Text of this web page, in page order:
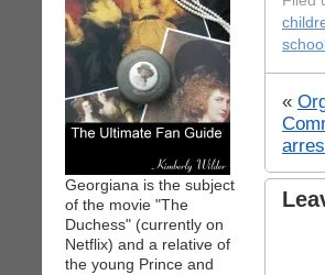
Georgiana is the subject
of the movie "The
Duchess" (currently on
Netflix) and a relative of
the young Prince and
school
«